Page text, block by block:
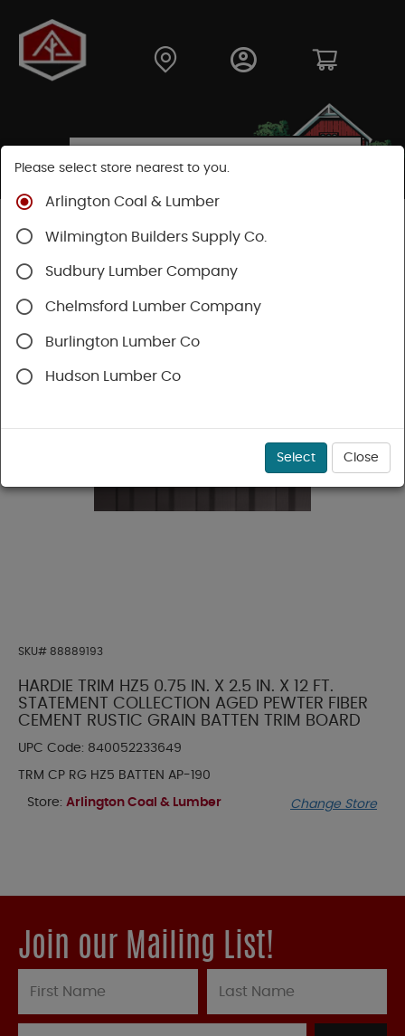
Shop
Hardie Trim Boards
SKU# 88889193
HARDIE TRIM HZ5 0.75 IN. X 2.5 IN. X 12 FT.
STATEMENT COLLECTION AGED PEWTER FIBER
CEMENT RUSTIC GRAIN BATTEN TRIM BOARD
UPC Code: 840052233649
TRM CP RG HZ5 BATTEN AP-190
Store: Arlington Coal & Lumber Change Store
Join our Mailing List!
Please select store nearest to you.
Arlington Coal & Lumber
Wilmington Builders Supply Co.
Sudbury Lumber Company
Chelmsford Lumber Company
Burlington Lumber Co
Hudson Lumber Co
Select Close